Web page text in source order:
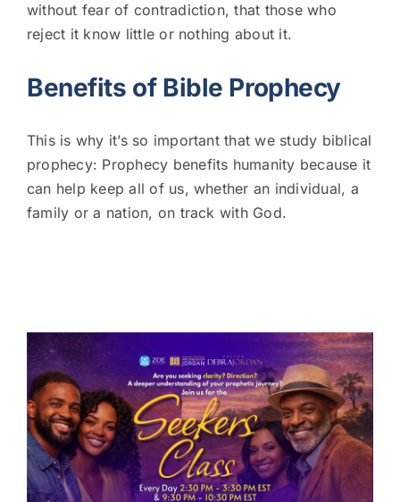
without fear of contradiction, that those who
reject it know little or nothing about it.
Benefits of Bible Prophecy
This is why it’s so important that we study biblical
prophecy: Prophecy benefits humanity because it
can help keep all of us, whether an individual, a
family or a nation, on track with God.